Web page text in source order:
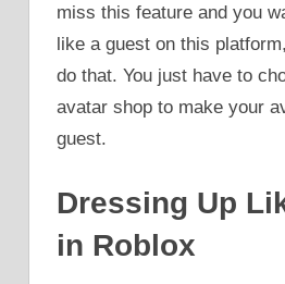
miss this feature and you
like a guest on this
do that. You just have to
avatar shop to make your
guest.
Dressing Up
in Roblox